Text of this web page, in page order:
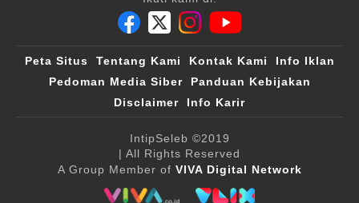
Peta Situs Tentang Kami Kontak Kami
Info Iklan
Pedoman Media Siber
Panduan Kebijakan
Disclaimer
Info Karir
IntipSeleb ©2019
| All Rights Reserved
A Group Member of VIVA Digital Network